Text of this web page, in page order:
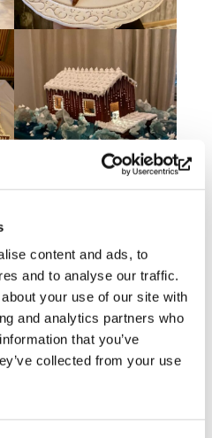
content and ads, to
and to analyse our traffic.
your use of our site with
and analytics partners who
that you’ve
collected from your use